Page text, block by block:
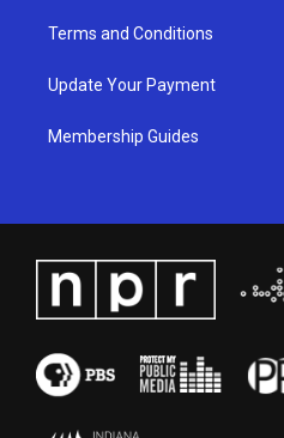
Terms and Conditions
Update Your Payment
Membership Guides